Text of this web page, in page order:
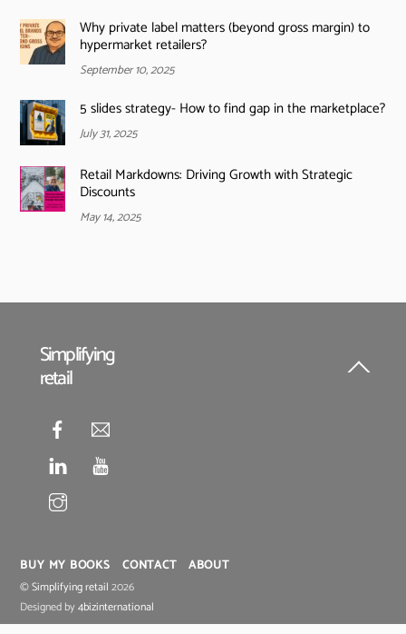
Why private label matters (beyond gross margin) to
hypermarket retailers?
September 10, 2025
5 slides strategy- How to find gap in the marketplace?
July 31, 2025
Retail Markdowns: Driving Growth with Strategic
Discounts
May 14, 2025
Back
Simplifying
retail
BUY MY BOOKS CONTACT ABOUT
©Simplifying retail 2026
Designed by4bizinternational